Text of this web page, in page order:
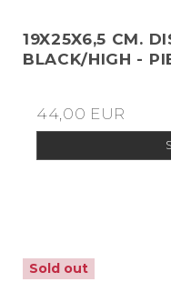
19X25X6,5 CM.
BLACK/HIGH -
44,00 EUR
Sold out